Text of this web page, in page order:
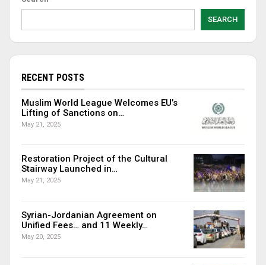
SEARCH
RECENT POSTS
Muslim World League Welcomes EU’s
Lifting of Sanctions on…
May 21, 2025
Restoration Project of the Cultural
Stairway Launched in…
May 21, 2025
Syrian-Jordanian Agreement on
Unified Fees… and 11 Weekly…
May 20, 2025